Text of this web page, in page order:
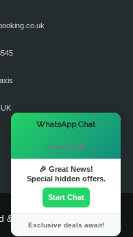
& Powered By
WhatsApp Chat
Hi there! 👋
🎉 Great News!
Special hidden offers.
Start Chat
Exclusive deals await!